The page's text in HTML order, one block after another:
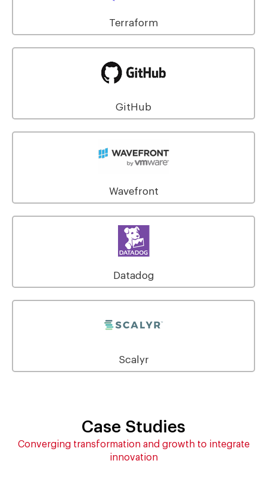
Terraform
GitHub
Wavefront
Datadog
Scalyr
Case Studies
Converging transformation and growth to integrate
innovation